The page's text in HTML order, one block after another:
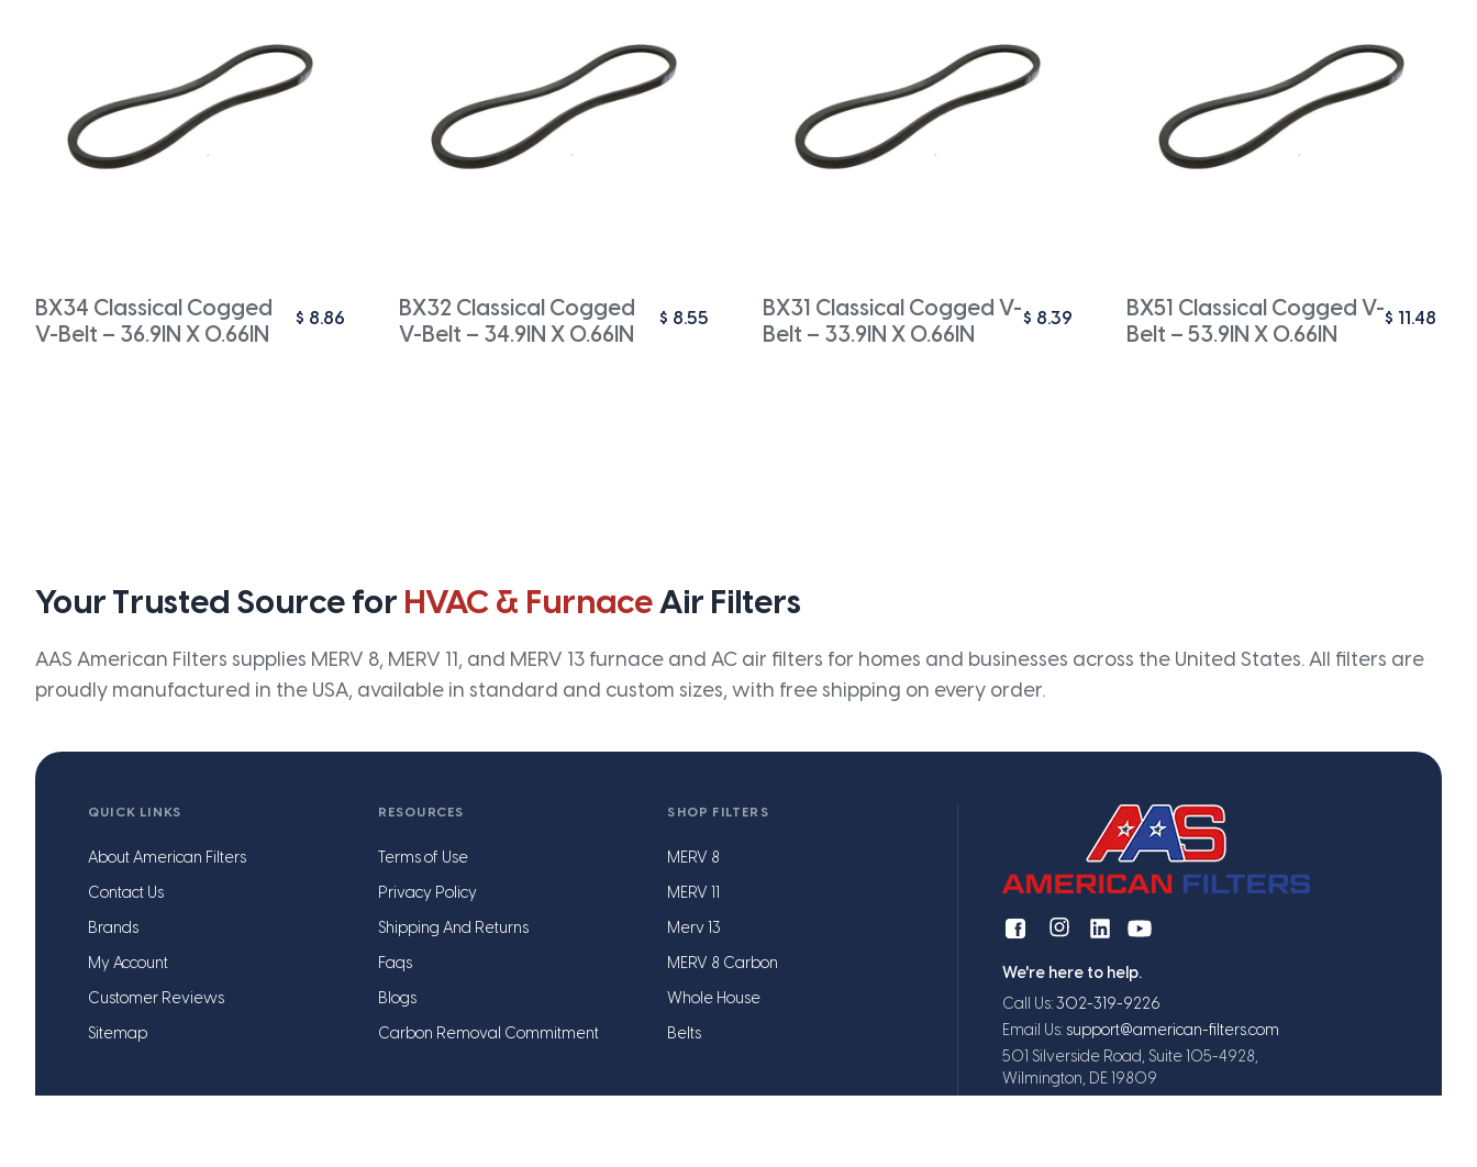
BX34 Classical Cogged
V-Belt – 36.9IN X 0.66IN
$ 8.86
BX32 Classical Cogged
V-Belt – 34.9IN X 0.66IN
$ 8.55
BX31 Classical Cogged V-
Belt – 33.9IN X 0.66IN
$ 8.39
BX51 Classical Cogged V-
Belt – 53.9IN X 0.66IN
$ 11.48
Your Trusted Source for HVAC & FurnaceAir Filters
AAS American Filters supplies MERV 8, MERV 11, and MERV 13 furnace and AC air filters for homes and businesses across the United States. All filters are
proudly manufactured in the USA, available in standard and custom sizes, with free shipping on every order.
QUICK LINKS
About American Filters
Contact Us
Brands
My Account
Customer Reviews
Sitemap
RESOURCES
Terms of Use
Privacy Policy
Shipping And Returns
Faqs
Blogs
Carbon Removal Commitment
SHOP FILTERS
MERV 8
MERV 11
Merv 13
MERV 8 Carbon
Whole House
Belts
We're here to help.
Call Us: 302-319-9226
Email Us: support@american-filters.com
501 Silverside Road, Suite 105-4928,
Wilmington, DE 19809